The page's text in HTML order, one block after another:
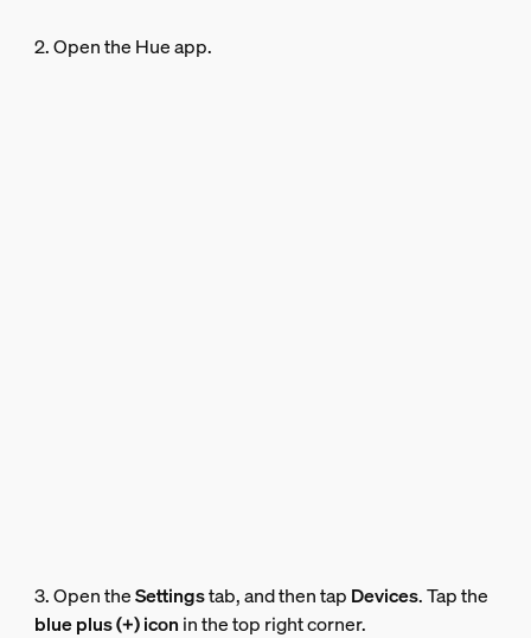
2. Open the Hue app.
3. Open theSettingstab, and then tap Devices. Tap the
blue plus (+) icon in the top right corner.